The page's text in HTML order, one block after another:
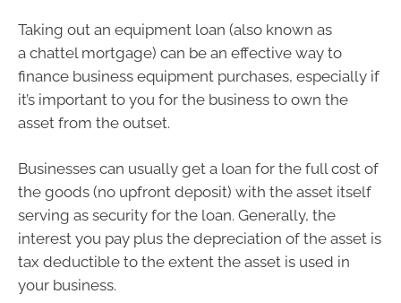
Taking out an equipment loan (also known as
a chattel mortgage) can be an effective way to
finance business equipment purchases, especially if
it’s important to you for the business to own the
asset from the outset.
Businesses can usually get a loan for the full cost of
the goods (no upfront deposit) with the asset itself
serving as security for the loan. Generally, the
interest you pay plus the depreciation of the asset is
tax deductible to the extent the asset is used in
your business.